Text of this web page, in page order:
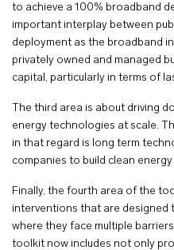
to achieve a 100% broadband
important interplay between
deployment as the broadband
privately owned and managed
capital, particularly in terms of
The third area is about driving
energy technologies at scale.
in that regard is long term
companies to build clean energy
Finally, the fourth area of the
interventions that are designed
where they face multiple
toolkit now includes not only